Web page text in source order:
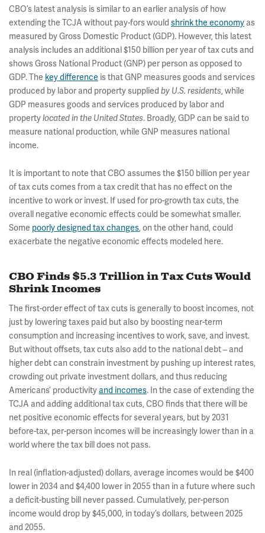
CBO’s latest analysis is similar to an earlier analysis of how
extending the TCJA without pay-fors would shrink the economy as
measured by Gross Domestic Product (GDP). However, this latest
analysis includes an additional $150 billion per year of tax cuts and
shows Gross National Product (GNP) per person as opposed to
GDP. The key difference is that GNP measures goods and services
produced by labor and property supplied by U.S. residents, while
GDP measures goods and services produced by labor and
propertylocated in the United States. Broadly, GDP can be said to
measure national production, while GNP measures national
income.
It is important to note that CBO assumes the $150 billion per year
of tax cuts comes from a tax credit that has no effect on the
incentive to work or invest. If used for pro-growth tax cuts, the
overall negative economic effects could be somewhat smaller.
Some poorly designed tax changes, on the other hand, could
exacerbate the negative economic effects modeled here.
CBO Finds $5.3 Trillion in Tax Cuts Would
Shrink Incomes
The first-order effect of tax cuts is generally to boost incomes, not
just by lowering taxes paid but also by boosting near-term
consumption and increasing incentives to work, save, and invest.
But without offsets, tax cuts also add to the national debt – and
higher debt can constrain investment by pushing up interest rates,
crowding out private investment dollars, and thus reducing
Americans’ productivityand incomes. In the case of extending the
TCJA and adding additional tax cuts, CBO finds that there will be
net positive economic effects for several years, but by 2031
before-tax, per-person incomes will be increasingly lower than in a
world where the tax bill does not pass.
In real (inflation-adjusted) dollars, average incomes would be $400
lower in 2034 and $4,400 lower in 2055 than in a future where such
a deficit-busting bill never passed. Cumulatively, per-person
income would drop by $45,000, in today’s dollars, between 2025
and 2055.